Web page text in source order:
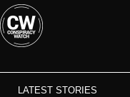
LATEST STORIES